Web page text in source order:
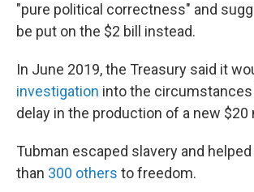
"pure political correctness" and
be put on the $2 bill instead.
In June 2019, the Treasury said it
investigation into the circumstances
delay in the production of a new $20
Tubman escaped slavery and
than 300 others to freedom.